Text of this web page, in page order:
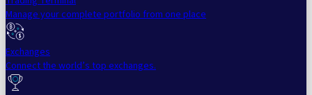
Manage your complete portfolio from one place
Exchanges
Connect the world’s top exchanges.